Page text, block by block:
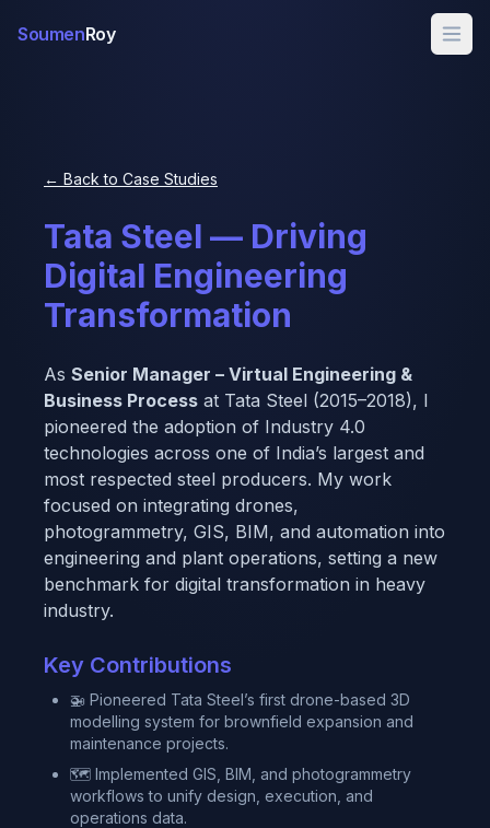
SoumenRoy
← Back to Case Studies
Tata Steel — Driving
Digital Engineering
Transformation
As Senior Manager – Virtual Engineering &
Business Process at Tata Steel (2015–2018), I
pioneered the adoption of Industry 4.0
technologies across one of India’s largest and
most respected steel producers. My work
focused on integrating drones,
photogrammetry, GIS, BIM, and automation into
engineering and plant operations, setting a new
benchmark for digital transformation in heavy
industry.
Key Contributions
🚁 Pioneered Tata Steel’s first drone-based 3D
modelling system for brownfield expansion and
maintenance projects.
🗺 Implemented GIS, BIM, and photogrammetry
workflows to unify design, execution, and
operations data.